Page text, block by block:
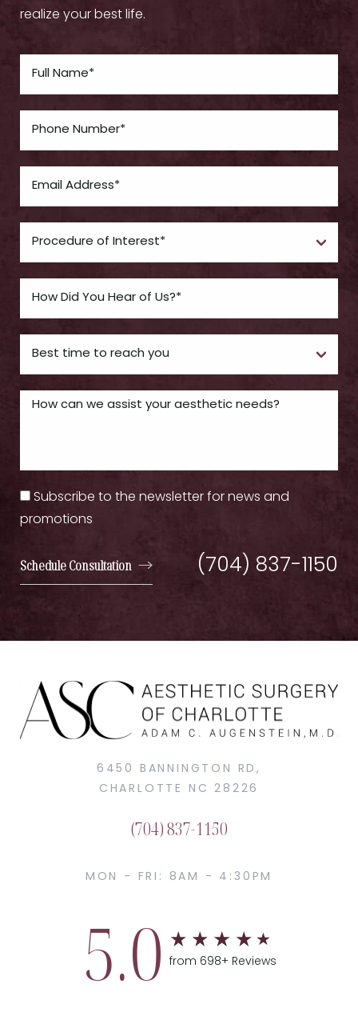
realize your best life.
Subscribe to the newsletter for news and
promotions
Schedule Consultation (704) 837-1150
6450 BANNINGTON RD,
CHARLOTTE NC 28226
(704) 837-1150
MON - FRI: 8AM - 4:30PM
5.0 from 698+ Reviews